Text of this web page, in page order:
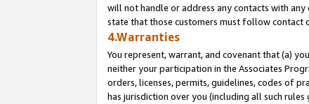
will not handle or address any contacts with
state that those customers must follow contact
4.Warranties
You represent, warrant, and covenant that (a)
neither your participation in the Associates
orders, licenses, permits, guidelines, codes of
has jurisdiction over you (including all such